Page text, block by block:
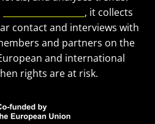
, it collects
contact and interviews with
and partners on the
and international
rights are at risk.